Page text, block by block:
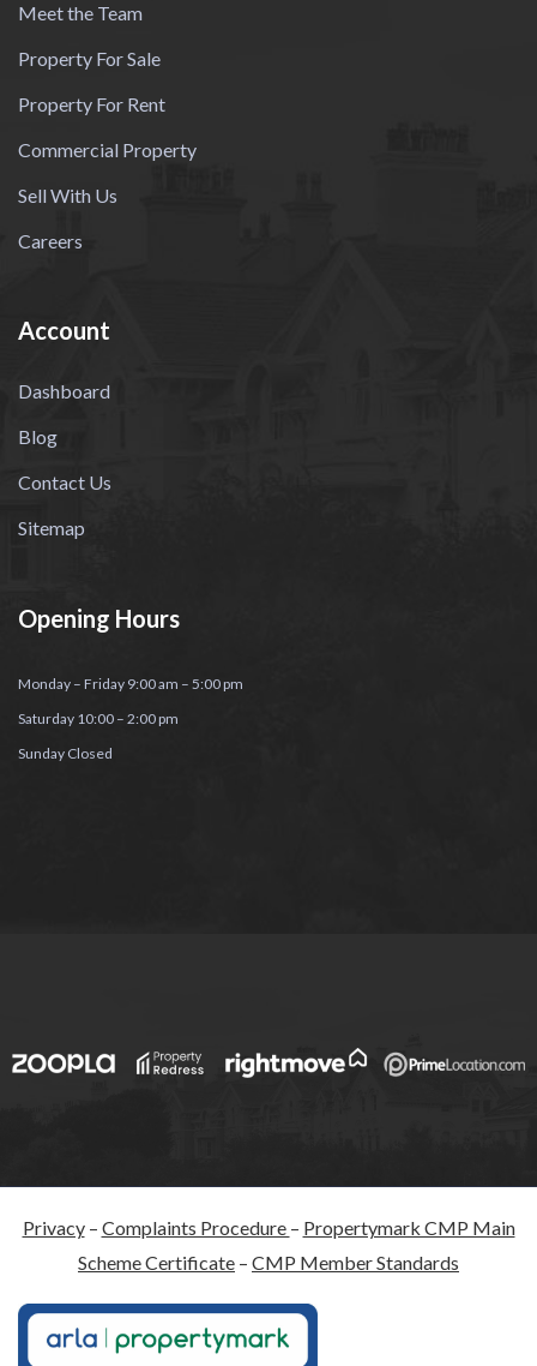
Meet the Team
Property For Sale
Property For Rent
Commercial Property
Sell With Us
Careers
Account
Dashboard
Blog
Contact Us
Sitemap
Opening Hours
Monday – Friday 9:00 am – 5:00 pm
Saturday 10:00 – 2:00 pm
Sunday Closed
Privacy– Complaints Procedure – Propertymark CMP Main
Scheme Certificate – CMP Member Standards